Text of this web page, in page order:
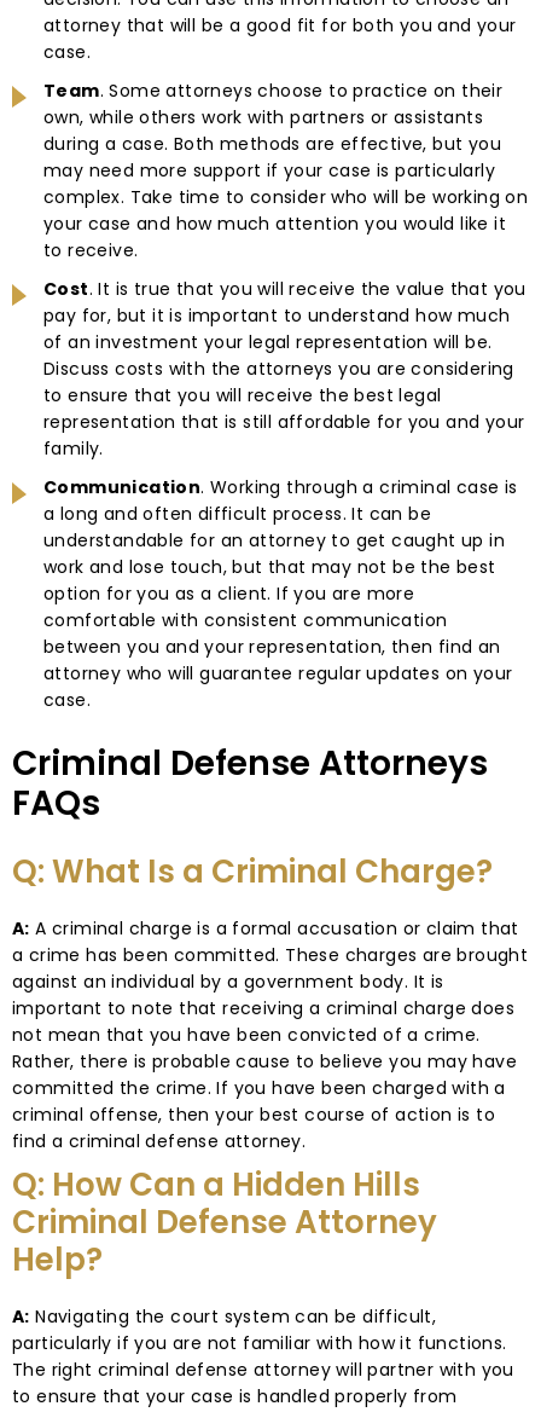
attorney that will be a good fit for both you and your
case.
Team. Some attorneys choose to practice on their
own, while others work with partners or assistants
during a case. Both methods are effective, but you
may need more support if your case is particularly
complex. Take time to consider who will be working on
your case and how much attention you would like it
to receive.
Cost. It is true that you will receive the value that you
pay for, but it is important to understand how much
of an investment your legal representation will be.
Discuss costs with the attorneys you are considering
to ensure that you will receive the best legal
representation that is still affordable for you and your
family.
Communication. Working through a criminal case is
a long and often difficult process. It can be
understandable for an attorney to get caught up in
work and lose touch, but that may not be the best
option for you as a client. If you are more
comfortable with consistent communication
between you and your representation, then find an
attorney who will guarantee regular updates on your
case.
Criminal Defense Attorneys
FAQs
Q: What Is a Criminal Charge?
A: A criminal charge is a formal accusation or claim that
a crime has been committed. These charges are brought
against an individual by a government body. It is
important to note that receiving a criminal charge does
not mean that you have been convicted of a crime.
Rather, there is probable cause to believe you may have
committed the crime. If you have been charged with a
criminal offense, then your best course of action is to
find a criminal defense attorney.
Q: How Can a Hidden Hills
Criminal Defense Attorney
Help?
A: Navigating the court system can be difficult,
particularly if you are not familiar with how it functions.
The right criminal defense attorney will partner with you
to ensure that your case is handled properly from